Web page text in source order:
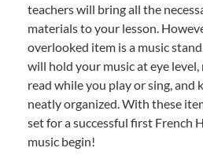
teachers will bring all the
materials to your lesson.
overlooked item is a music
will hold your music at eye
read while you play or sing, and
neatly organized. With these
set for a successful first French
music begin!